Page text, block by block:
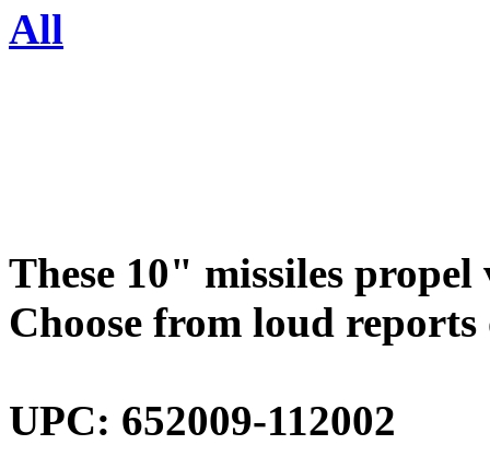
All
These 10" missiles
Choose from loud
UPC: 652009-112002